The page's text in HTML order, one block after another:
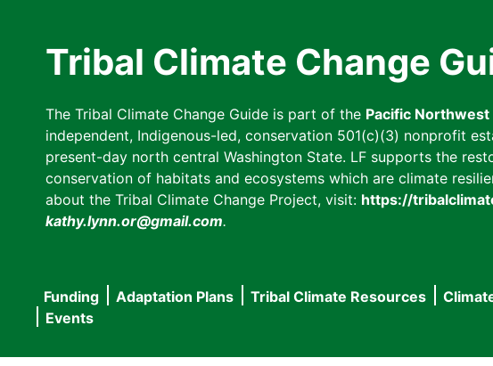
Tribal Climate Change
The Tribal Climate Change Guide is part of the Pacific
independent, Indigenous-led, conservation 501(c)(3) nonprofit
present-day north central Washington State. LF supports the
conservation of habitats and ecosystems which are climate
about the Tribal Climate Change Project, visit: https://
kathy.lynn.or@gmail.com.
Main
navigation
Funding Adaptation Plans Tribal Climate Resources
Events